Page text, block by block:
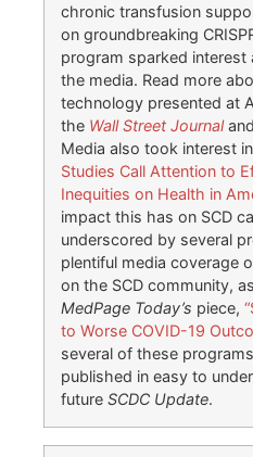
chronic transfusion
on groundbreaking
program sparked interest
the media. Read more
technology presented at
the Wall Street Journaland
Media also took interest
Studies Call Attention to
Inequities on Health in
impact this has on SCD
underscored by several
plentiful media coverage
on the SCD community,
MedPage Today’s piece,
to Worse COVID-19
several of these
published in easy to
future SCDC Update.